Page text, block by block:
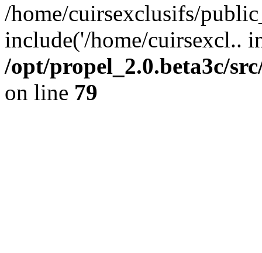
/home/cuirsexclusifs/
include('/home/cuirsexcl..
/opt/propel_2.0.beta3c/
on line 79